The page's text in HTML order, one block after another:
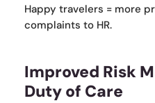
Happy travelers = more
complaints to HR.
Improved Risk
Duty of Care